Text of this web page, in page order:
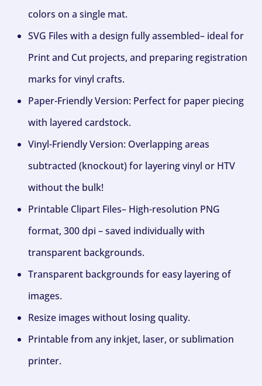
colors on a single mat.
SVG Files with a design fully assembled– ideal for
Print and Cut projects, and preparing registration
marks for vinyl crafts.
Paper-Friendly Version: Perfect for paper piecing
with layered cardstock.
Vinyl-Friendly Version: Overlapping areas
subtracted (knockout) for layering vinyl or HTV
without the bulk!
Printable Clipart Files– High-resolution PNG
format, 300 dpi – saved individually with
transparent backgrounds.
Transparent backgrounds for easy layering of
images.
Resize images without losing quality.
Printable from any inkjet, laser, or sublimation
printer.